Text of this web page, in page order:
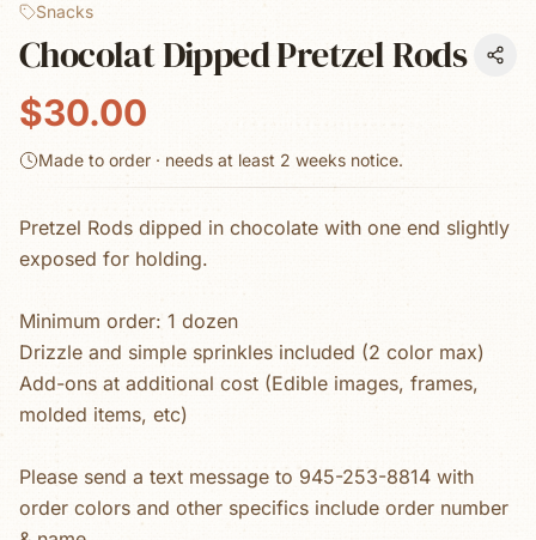
Snacks
Chocolat Dipped Pretzel Rods
$30.00
Made to order · needs at least 2 weeks notice.
Pretzel Rods dipped in chocolate with one end slightly
exposed for holding.
Minimum order: 1 dozen
Drizzle and simple sprinkles included (2 color max)
Add-ons at additional cost (Edible images, frames,
molded items, etc)
Please send a text message to 945-253-8814 with
order colors and other specifics include order number